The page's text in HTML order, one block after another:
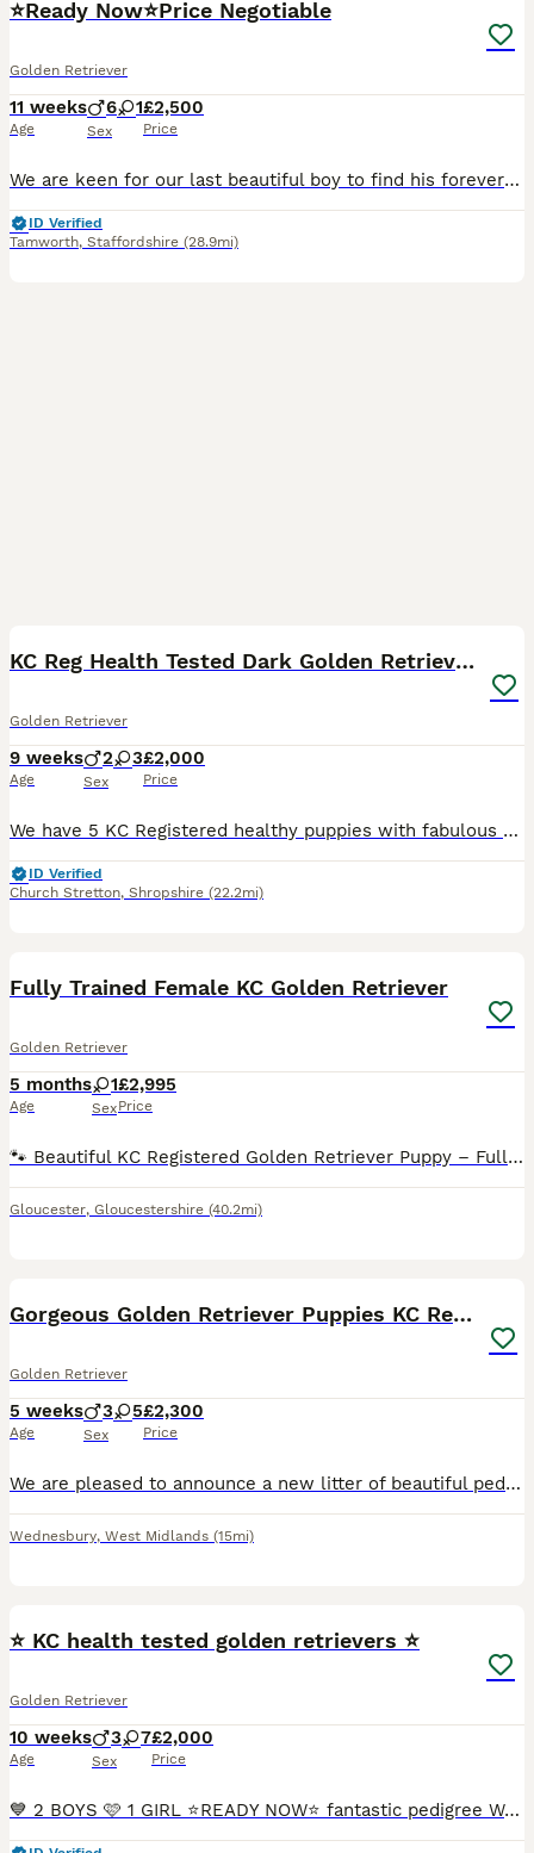
⭐️Ready Now⭐️Price Negotiable
Golden Retriever
11 weeks
Age
6 1
Sex
£2,500
Price
We are keen for our last beautiful boy to find his forever home and settle down with his new families so we are willing to take very nearest offer to asking price to ensure he goes to the very best ho
ID Verified
Tamworth, Staffordshire (28.9mi)
KC Reg Health Tested Dark Golden Retriever Puppies
Golden Retriever
9 weeks
Age
2 3
Sex
£2,000
Price
We have 5 KC Registered healthy puppies with fabulous bloodlines and health tests both sides, 3 dogs and 2 bitches. These puppies would suit working, active family or agility homes. Our dam to this l
ID Verified
Church Stretton, Shropshire (22.2mi)
Fully Trained Female KC Golden Retriever
Golden Retriever
5 months
Age
1
Sex
£2,995
Price
🐾 Beautiful KC Registered Golden Retriever Puppy – Fully Trained 🐾 We are looking for a loving home for our beautiful 5-month-old female Golden Retriever. She has a wonderful temperament, is incred
Gloucester, Gloucestershire (40.2mi)
Gorgeous Golden Retriever Puppies KC Registered
Golden Retriever
5 weeks
Age
3 5
Sex
£2,300
Price
We are pleased to announce a new litter of beautiful pedigree golden retriever puppies. The are eight puppies available, 5 girls and 3 boys. They will be ready for collection fron 26th August 2026.
Wednesbury, West Midlands (15mi)
⭐️ KC health tested golden retrievers ⭐️
Golden Retriever
10 weeks
Age
3 7
Sex
£2,000
Price
💙 2 BOYS 🩷 1 GIRL ⭐️READY NOW⭐️ fantastic pedigree We have a beautiful litter at VONROCKA of health tested golden retriever puppies ⭐️ 🩷Mother of puppies has an amazing temperament beautiful crea